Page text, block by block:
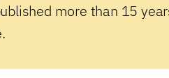
more than 15